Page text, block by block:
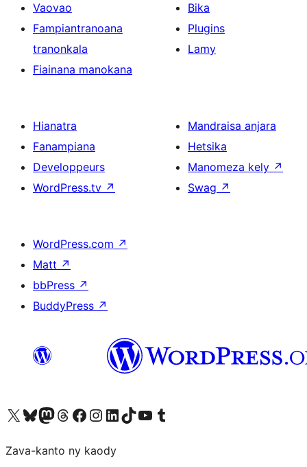
Vaovao
Fampiantranoana
tranonkala
Fiainana manokana
Bika
Plugins
Lamy
Hianatra
Fanampiana
Developpeurs
WordPress.tv ↗
Mandraisa anjara
Hetsika
Manomeza kely ↗
Swag ↗
WordPress.com ↗
Matt ↗
bbPress ↗
BuddyPress ↗
Tsidiho ny kaonty X (twitter fahiny)
Visit our Bluesky account
Tsidiho ny kaonty Mastodon antsika
Visit our Threads account
Tsidiho ny pejy facebook
Tsidiho ny kaonty Instagram
Tsidiho ny Linkedin
Visit our TikTok account
Tsidiho ny Youtube
Visit our Tumblr account
Zava-kanto ny kaody